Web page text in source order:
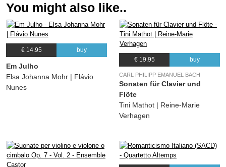
(Dick Howard, Jay Gorney) Annette Hanshaw, Ben Selvin & His Orchestra
(Richard Whiting, Leo Robin) Annette Hanshaw, Ben Selvin & His Orchestra
21. Ain’tcha?
(Mack Gordon, Max Rich) Annette Hanshaw, Ben Selvin & His Orchestra
22. Cooking Breakfast For The One I Love 02:59
(Henry Tobias, Billy Rose) Annette Hanshaw, Jack Albin
You might also like..
€ 14.95 buy
Em Julho
Elsa Johanna Mohr | Flávio
Nunes
€ 19.95 buy
CARL PHILIPP EMANUEL BACH
Sonaten für Clavier und
Flöte
Tini Mathot | Reine-Marie
Verhagen